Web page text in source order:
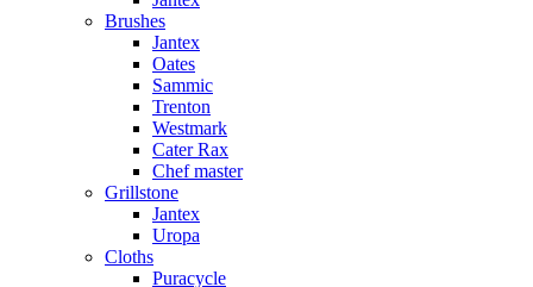
Brushes
Jantex
Oates
Sammic
Trenton
Westmark
Cater Rax
Chef master
Grillstone
Jantex
Uropa
Cloths
Puracycle